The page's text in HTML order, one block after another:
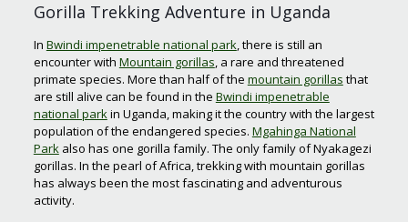
Gorilla Trekking Adventure in Uganda
In Bwindi impenetrable national park, there is still an
encounter with Mountain gorillas, a rare and threatened
primate species. More than half of the mountain gorillas that
are still alive can be found in the Bwindi impenetrable
national parkin Uganda, making it the country with the largest
population of the endangered species. Mgahinga National
Parkalso has one gorilla family. The only family of Nyakagezi
gorillas. In the pearl of Africa, trekking with mountain gorillas
has always been the most fascinating and adventurous
activity.